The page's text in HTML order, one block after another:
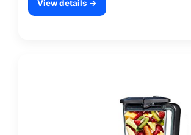
View details →